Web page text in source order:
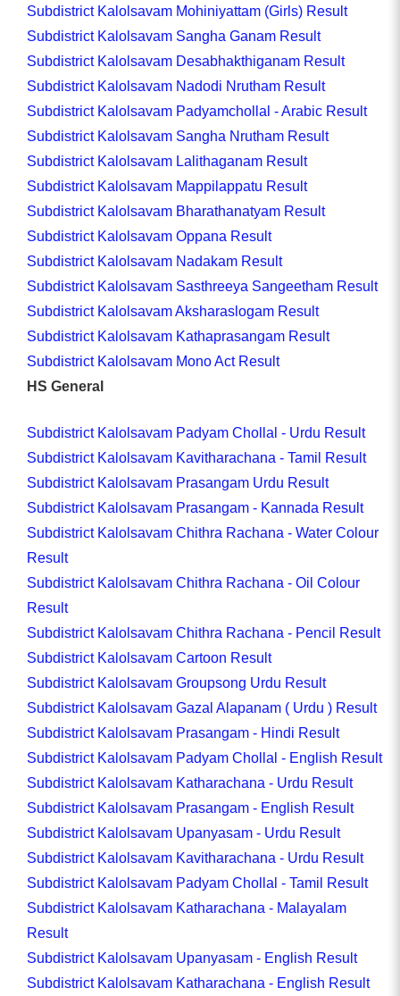
Subdistrict Kalolsavam Mohiniyattam (Girls) Result
Subdistrict Kalolsavam Sangha Ganam Result
Subdistrict Kalolsavam Desabhakthiganam Result
Subdistrict Kalolsavam Nadodi Nrutham Result
Subdistrict Kalolsavam Padyamchollal - Arabic Result
Subdistrict Kalolsavam Sangha Nrutham Result
Subdistrict Kalolsavam Lalithaganam Result
Subdistrict Kalolsavam Mappilappatu Result
Subdistrict Kalolsavam Bharathanatyam Result
Subdistrict Kalolsavam Oppana Result
Subdistrict Kalolsavam Nadakam Result
Subdistrict Kalolsavam Sasthreeya Sangeetham Result
Subdistrict Kalolsavam Aksharaslogam Result
Subdistrict Kalolsavam Kathaprasangam Result
Subdistrict Kalolsavam Mono Act Result
HS General
Subdistrict Kalolsavam Padyam Chollal - Urdu Result
Subdistrict Kalolsavam Kavitharachana - Tamil Result
Subdistrict Kalolsavam Prasangam Urdu Result
Subdistrict Kalolsavam Prasangam - Kannada Result
Subdistrict Kalolsavam Chithra Rachana - Water Colour
Result
Subdistrict Kalolsavam Chithra Rachana - Oil Colour
Result
Subdistrict Kalolsavam Chithra Rachana - Pencil Result
Subdistrict Kalolsavam Cartoon Result
Subdistrict Kalolsavam Groupsong Urdu Result
Subdistrict Kalolsavam Gazal Alapanam ( Urdu ) Result
Subdistrict Kalolsavam Prasangam - Hindi Result
Subdistrict Kalolsavam Padyam Chollal - English Result
Subdistrict Kalolsavam Katharachana - Urdu Result
Subdistrict Kalolsavam Prasangam - English Result
Subdistrict Kalolsavam Upanyasam - Urdu Result
Subdistrict Kalolsavam Kavitharachana - Urdu Result
Subdistrict Kalolsavam Padyam Chollal - Tamil Result
Subdistrict Kalolsavam Katharachana - Malayalam
Result
Subdistrict Kalolsavam Upanyasam - English Result
Subdistrict Kalolsavam Katharachana - English Result